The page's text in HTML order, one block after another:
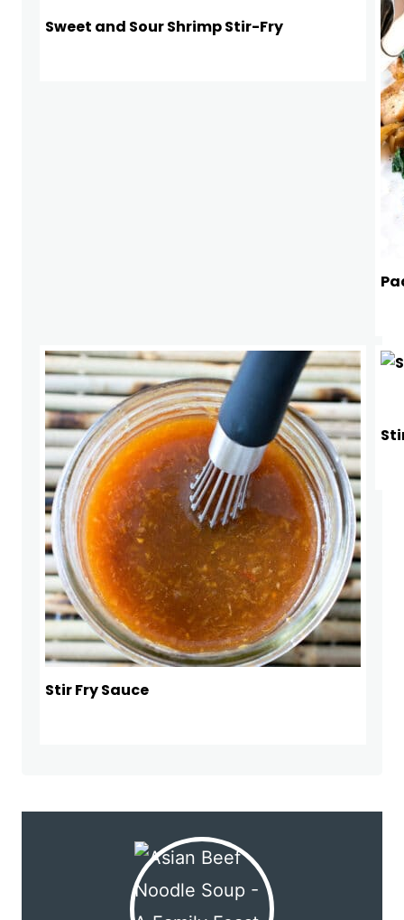
Sweet and Sour Shrimp Stir-Fry
Stir Fry Sauce